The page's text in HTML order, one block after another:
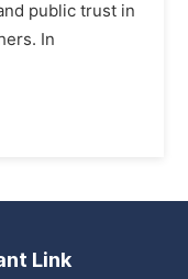
public trust in
In
Link